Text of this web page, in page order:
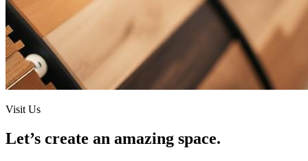
Visit Us
Let’s create an amazing space.